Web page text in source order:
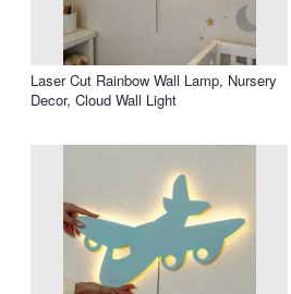
Laser Cut Rainbow Wall Lamp, Nursery
Decor, Cloud Wall Light